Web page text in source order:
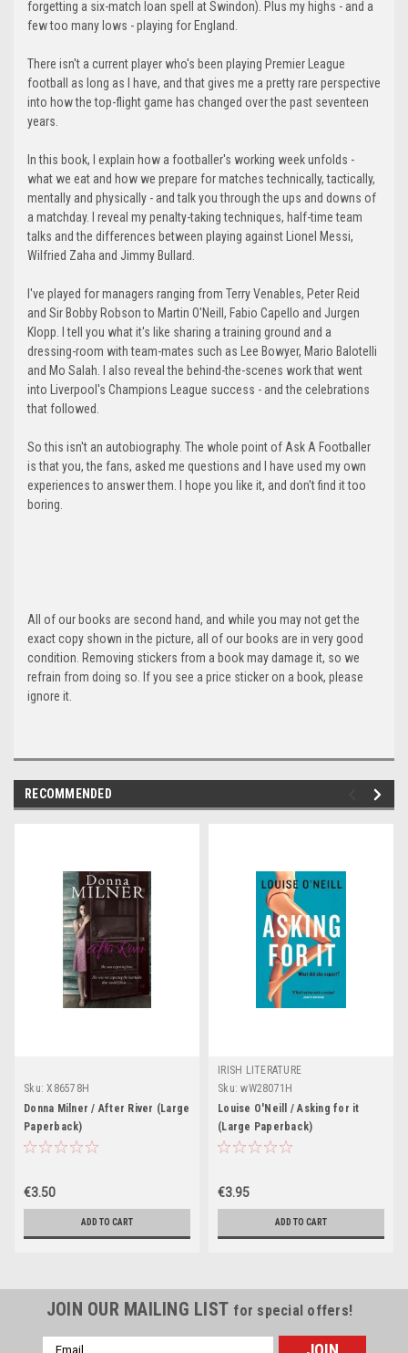
forgetting a six-match loan spell at Swindon). Plus my highs - and a
few too many lows - playing for England.
There isn't a current player who's been playing Premier League
football as long as I have, and that gives me a pretty rare perspective
into how the top-flight game has changed over the past seventeen
years.
In this book, I explain how a footballer's working week unfolds -
what we eat and how we prepare for matches technically, tactically,
mentally and physically - and talk you through the ups and downs of
a matchday. I reveal my penalty-taking techniques, half-time team
talks and the differences between playing against Lionel Messi,
Wilfried Zaha and Jimmy Bullard.
I've played for managers ranging from Terry Venables, Peter Reid
and Sir Bobby Robson to Martin O'Neill, Fabio Capello and Jurgen
Klopp. I tell you what it's like sharing a training ground and a
dressing-room with team-mates such as Lee Bowyer, Mario Balotelli
and Mo Salah. I also reveal the behind-the-scenes work that went
into Liverpool's Champions League success - and the celebrations
that followed.
So this isn't an autobiography. The whole point of Ask A Footballer
is that you, the fans, asked me questions and I have used my own
experiences to answer them. I hope you like it, and don't find it too
boring.
All of our books are second hand, and while you may not get the
exact copy shown in the picture, all of our books are in very good
condition. Removing stickers from a book may damage it, so we
refrain from doing so. If you see a price sticker on a book, please
ignore it.
RECOMMENDED
Sku: X86578H
Donna Milner / After River (Large
Paperback)
€3.50
ADD TO CART
IRISH LITERATURE
Sku: wW28071H
Louise O'Neill / Asking for it
(Large Paperback)
€3.95
ADD TO CART
JOIN OUR MAILING LIST for special offers!
Email